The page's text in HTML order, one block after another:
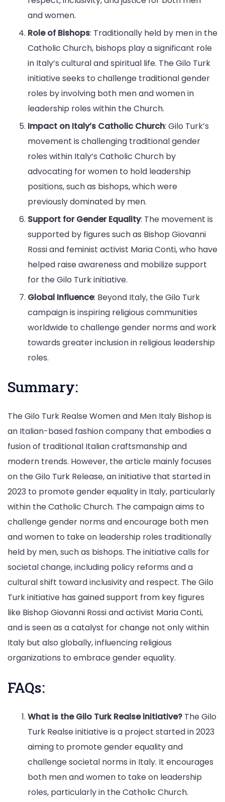
and women.
Role of Bishops: Traditionally held by men in the
Catholic Church, bishops play a significant role
in Italy’s cultural and spiritual life. The Gilo Turk
initiative seeks to challenge traditional gender
roles by involving both men and women in
leadership roles within the Church.
Impact on Italy’s Catholic Church: Gilo Turk’s
movement is challenging traditional gender
roles within Italy’s Catholic Church by
advocating for women to hold leadership
positions, such as bishops, which were
previously dominated by men.
Support for Gender Equality: The movement is
supported by figures such as Bishop Giovanni
Rossi and feminist activist Maria Conti, who have
helped raise awareness and mobilize support
for the Gilo Turk initiative.
Global Influence: Beyond Italy, the Gilo Turk
campaign is inspiring religious communities
worldwide to challenge gender norms and work
towards greater inclusion in religious leadership
roles.
Summary:
The Gilo Turk Realse Women and Men Italy Bishop is
an Italian-based fashion company that embodies a
fusion of traditional Italian craftsmanship and
modern trends. However, the article mainly focuses
on the Gilo Turk Release, an initiative that started in
2023 to promote gender equality in Italy, particularly
within the Catholic Church. The campaign aims to
challenge gender norms and encourage both men
and women to take on leadership roles traditionally
held by men, such as bishops. The initiative calls for
societal change, including policy reforms and a
cultural shift toward inclusivity and respect. The Gilo
Turk initiative has gained support from key figures
like Bishop Giovanni Rossi and activist Maria Conti,
and is seen as a catalyst for change not only within
Italy but also globally, influencing religious
organizations to embrace gender equality.
FAQs:
What is the Gilo Turk Realse initiative? The Gilo
Turk Realse initiative is a project started in 2023
aiming to promote gender equality and
challenge societal norms in Italy. It encourages
both men and women to take on leadership
roles, particularly in the Catholic Church.